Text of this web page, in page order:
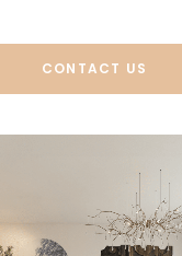
CONTACT US